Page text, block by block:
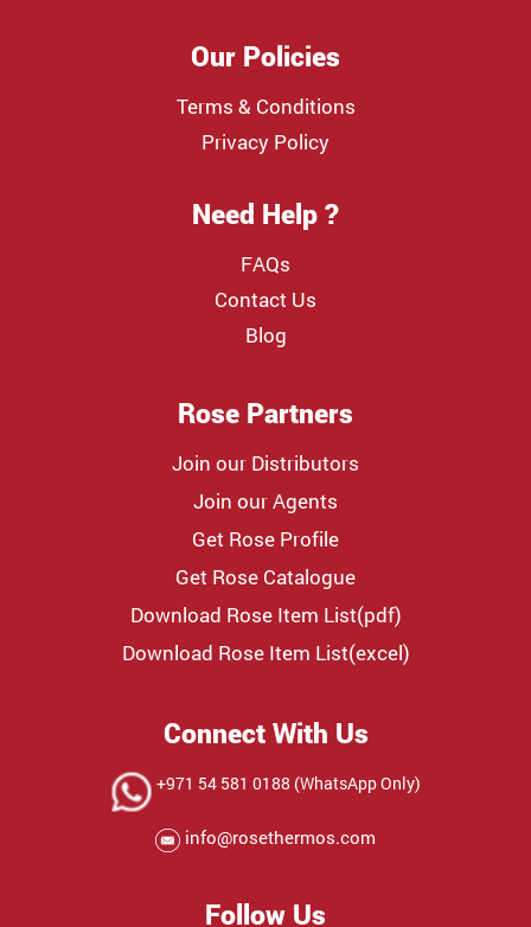
Our Policies
Terms & Conditions
Privacy Policy
Need Help ?
FAQs
Contact Us
Blog
Rose Partners
Join our Distributors
Join our Agents
Get Rose Profile
Get Rose Catalogue
Download Rose Item List(pdf)
Download Rose Item List(excel)
Connect With Us
+971 54 581 0188 (WhatsApp Only)
info@rosethermos.com
Follow Us